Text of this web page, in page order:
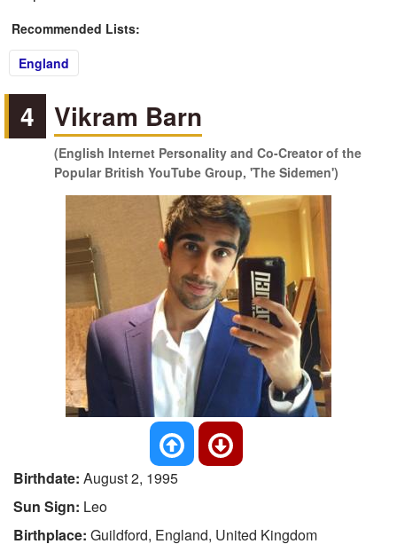
Recommended Lists:
England
4 Vikram Barn
(English Internet Personality and Co-Creator of the
Popular British YouTube Group, 'The Sidemen')
Birthdate: August 2, 1995
Sun Sign: Leo
Birthplace: Guildford, England, United Kingdom